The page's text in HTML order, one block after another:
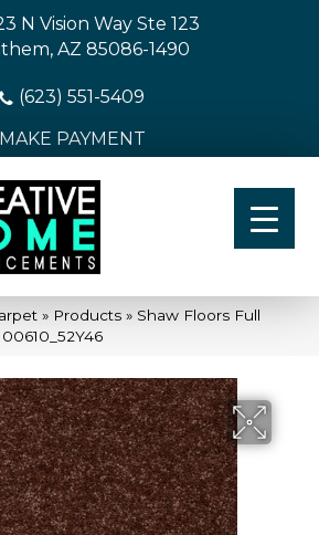
N Vision Way Ste 123
AZ 85086-1490
(623) 551-5409
MAKE PAYMENT
» Products » Shaw Floors Full